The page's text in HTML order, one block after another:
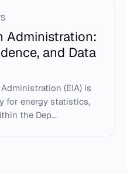
Administration:
and Data
(EIA) is
for energy statistics,
the Dep...